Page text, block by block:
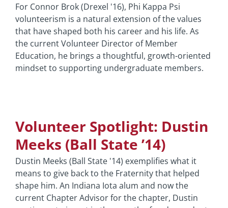
For Connor Brok (Drexel '16), Phi Kappa Psi
volunteerism is a natural extension of the values
that have shaped both his career and his life. As
the current Volunteer Director of Member
Education, he brings a thoughtful, growth-oriented
mindset to supporting undergraduate members.
Volunteer Spotlight: Dustin
Meeks (Ball State ’14)
Dustin Meeks (Ball State '14) exemplifies what it
means to give back to the Fraternity that helped
shape him. An Indiana Iota alum and now the
current Chapter Advisor for the chapter, Dustin